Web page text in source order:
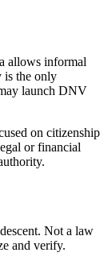
allows informal
is the only
launch DNV
on citizenship
or financial
Not a law
and verify.